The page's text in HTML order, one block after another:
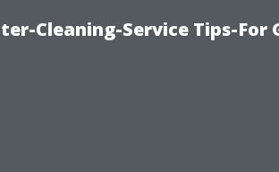
Cleaning-Service Tips-For